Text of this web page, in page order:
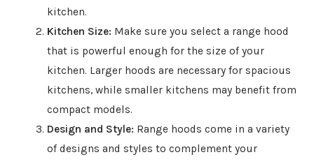
kitchen.
Kitchen Size: Make sure you select a range hood
that is powerful enough for the size of your
kitchen. Larger hoods are necessary for spacious
kitchens, while smaller kitchens may benefit from
compact models.
Design and Style: Range hoods come in a variety
of designs and styles to complement your